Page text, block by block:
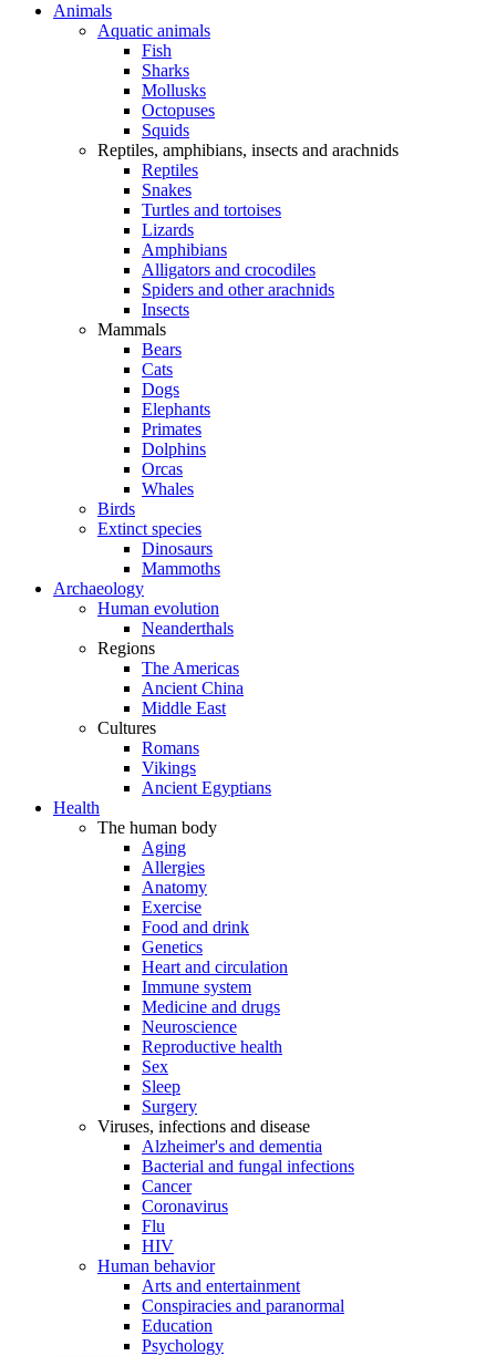
Animals
Aquatic animals
Fish
Sharks
Mollusks
Octopuses
Squids
Reptiles, amphibians, insects and arachnids
Reptiles
Snakes
Turtles and tortoises
Lizards
Amphibians
Alligators and crocodiles
Spiders and other arachnids
Insects
Mammals
Bears
Cats
Dogs
Elephants
Primates
Dolphins
Orcas
Whales
Birds
Extinct species
Dinosaurs
Mammoths
Archaeology
Human evolution
Neanderthals
Regions
The Americas
Ancient China
Middle East
Cultures
Romans
Vikings
Ancient Egyptians
Health
The human body
Aging
Allergies
Anatomy
Exercise
Food and drink
Genetics
Heart and circulation
Immune system
Medicine and drugs
Neuroscience
Reproductive health
Sex
Sleep
Surgery
Viruses, infections and disease
Alzheimer's and dementia
Bacterial and fungal infections
Cancer
Coronavirus
Flu
HIV
Human behavior
Arts and entertainment
Conspiracies and paranormal
Education
Psychology